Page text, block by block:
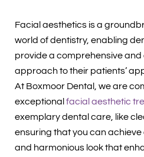
Facial aesthetics is a
world of dentistry, enabling
provide a comprehensive
approach to their patients’
At Boxmoor Dental, we are
exceptional facial aesthetic
exemplary dental care, like
ensuring that you can achieve
and harmonious look that